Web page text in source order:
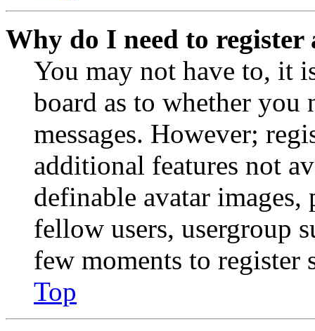
Why do I need to register
You may not have to, it
board as to whether you
messages. However;
additional features not
definable avatar
fellow users, usergroup
few moments to register
Top